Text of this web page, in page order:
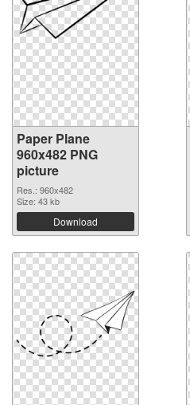
Paper Plane
960x482 PNG
picture
Res.: 960x482
Size: 43 kb
Download